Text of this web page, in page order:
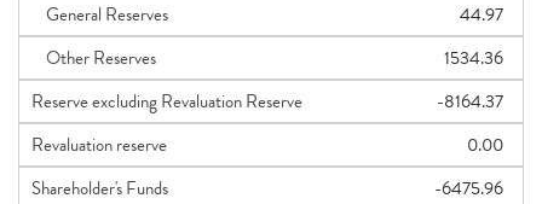
General Reserves
44.97
Other Reserves
1534.36
Reserve excluding Revaluation Reserve
-8164.37
Revaluation reserve
0.00
Shareholder's Funds
-6475.96